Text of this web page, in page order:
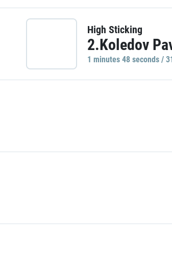
High Sticking
2.Koledov
1 minutes 48 seconds /